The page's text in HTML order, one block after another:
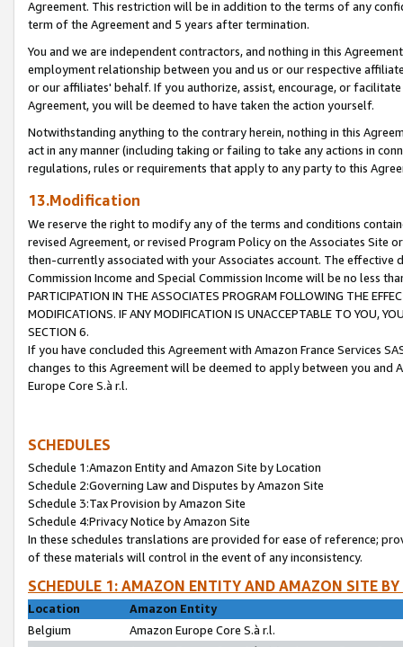
Agreement. This restriction will be in addition to the terms of any
term of the Agreement and 5 years after termination.
You and we are independent contractors, and nothing in this
employment relationship between you and us or our respective
or our affiliates' behalf. If you authorize, assist, encourage, or
Agreement, you will be deemed to have taken the action yourself.
Notwithstanding anything to the contrary herein, nothing in this
act in any manner (including taking or failing to take any actions in
regulations, rules or requirements that apply to any party to this
13.Modification
We reserve the right to modify any of the terms and conditions
revised Agreement, or revised Program Policy on the Associates
then-currently associated with your Associates account. The
Commission Income and Special Commission Income will be no less
PARTICIPATION IN THE ASSOCIATES PROGRAM FOLLOWING THE
MODIFICATIONS. IF ANY MODIFICATION IS UNACCEPTABLE TO YOU,
SECTION 6.
If you have concluded this Agreement with Amazon France Services
changes to this Agreement will be deemed to apply between you and
Europe Core S.à r.l.
SCHEDULES
Schedule 1:Amazon Entity and Amazon Site by Location
Schedule 2:Governing Law and Disputes by Amazon Site
Schedule 3:Tax Provision by Amazon Site
Schedule 4:Privacy Notice by Amazon Site
In these schedules translations are provided for ease of reference;
of these materials will control in the event of any inconsistency.
SCHEDULE 1: AMAZON ENTITY AND AMAZON SITE
Location
Amazon Entity
Belgium
Amazon Europe Core S.à r.l.